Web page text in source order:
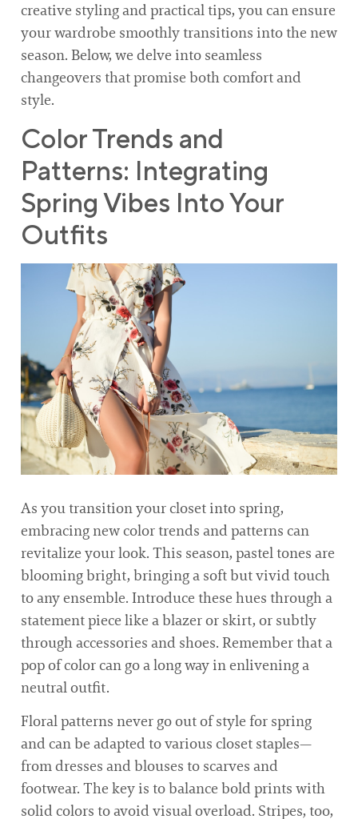
creative styling and practical tips, you can ensure
your wardrobe smoothly transitions into the new
season. Below, we delve into seamless
changeovers that promise both comfort and
style.
Color Trends and
Patterns: Integrating
Spring Vibes Into Your
Outfits
As you transition your closet into spring,
embracing new color trends and patterns can
revitalize your look. This season, pastel tones are
blooming bright, bringing a soft but vivid touch
to any ensemble. Introduce these hues through a
statement piece like a blazer or skirt, or subtly
through accessories and shoes. Remember that a
pop of color can go a long way in enlivening a
neutral outfit.
Floral patterns never go out of style for spring
and can be adapted to various closet staples—
from dresses and blouses to scarves and
footwear. The key is to balance bold prints with
solid colors to avoid visual overload. Stripes, too,